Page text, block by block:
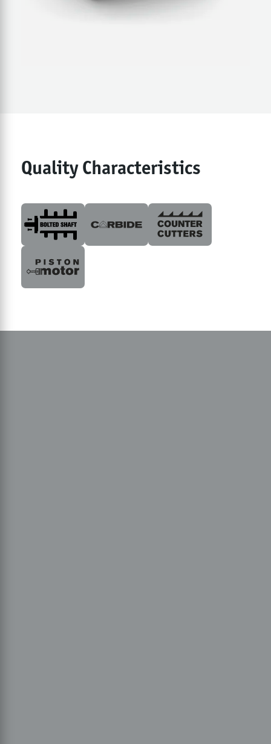
Quality Characteristics